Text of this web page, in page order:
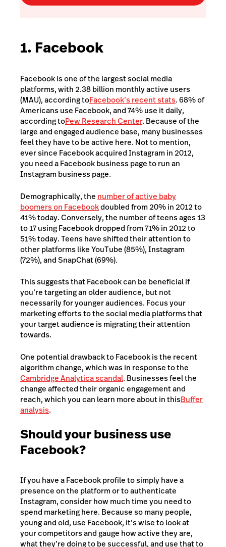
1. Facebook
Facebook is one of the largest social media
platforms, with 2.38 billion monthly active users
(MAU), according toFacebook’s recent stats. 68% of
Americans use Facebook, and 74% use it daily,
according toPew Research Center. Because of the
large and engaged audience base, many businesses
feel they have to be active here. Not to mention,
ever since Facebook acquired Instagram in 2012,
you need a Facebook business page to run an
Instagram business page.
Demographically, the number of active baby
boomers on Facebookdoubled from 20% in 2012 to
41% today. Conversely, the number of teens ages 13
to 17 using Facebook dropped from 71% in 2012 to
51% today. Teens have shifted their attention to
other platforms like YouTube (85%), Instagram
(72%), and SnapChat (69%).
This suggests that Facebook can be beneficial if
you’re targeting an older audience, but not
necessarily for younger audiences. Focus your
marketing efforts to the social media platforms that
your target audience is migrating their attention
towards.
One potential drawback to Facebook is the recent
algorithm change, which was in response to the
Cambridge Analytica scandal. Businesses feel the
change affected their organic engagement and
reach, which you can learn more about in thisBuffer
analysis.
Should your business use
Facebook?
If you have a Facebook profile to simply have a
presence on the platform or to authenticate
Instagram, consider how much time you need to
spend marketing here. Because so many people,
young and old, use Facebook, it’s wise to look at
your competitors and gauge how active they are,
what they’re doing to be successful, and use that to